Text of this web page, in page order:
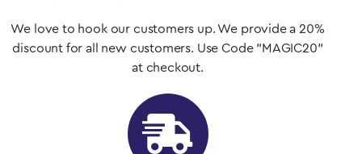
We love to hook our customers up. We provide a 20%
discount for all new customers. Use Code "MAGIC20"
at checkout.